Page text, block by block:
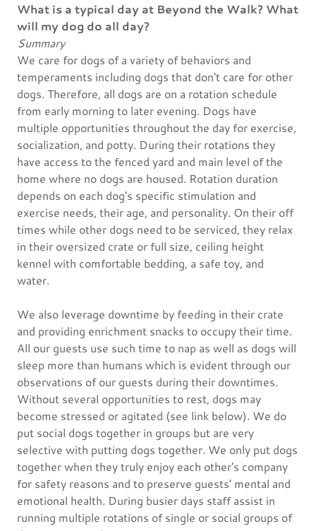
What is a typical day at Beyond the Walk? What
will my dog do all day?
Summary
We care for dogs of a variety of behaviors and
temperaments including dogs that don't care for other
dogs. Therefore, all dogs are on a rotation schedule
from early morning to later evening. Dogs have
multiple opportunities throughout the day for exercise,
socialization, and potty. During their rotations they
have access to the fenced yard and main level of the
home where no dogs are housed. Rotation duration
depends on each dog's specific stimulation and
exercise needs, their age, and personality. On their off
times while other dogs need to be serviced, they relax
in their oversized crate or full size, ceiling height
kennel with comfortable bedding, a safe toy, and
water.
We also leverage downtime by feeding in their crate
and providing enrichment snacks to occupy their time.
All our guests use such time to nap as well as dogs will
sleep more than humans which is evident through our
observations of our guests during their downtimes.
Without several opportunities to rest, dogs may
become stressed or agitated (see link below). We do
put social dogs together in groups but are very
selective with putting dogs together. We only put dogs
together when they truly enjoy each other's company
for safety reasons and to preserve guests' mental and
emotional health. During busier days staff assist in
running multiple rotations of single or social groups of